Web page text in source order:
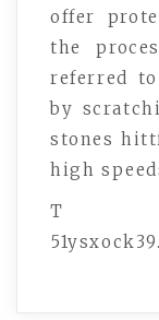
offer
the
referred
by
stones
high
T
51ysxock39.